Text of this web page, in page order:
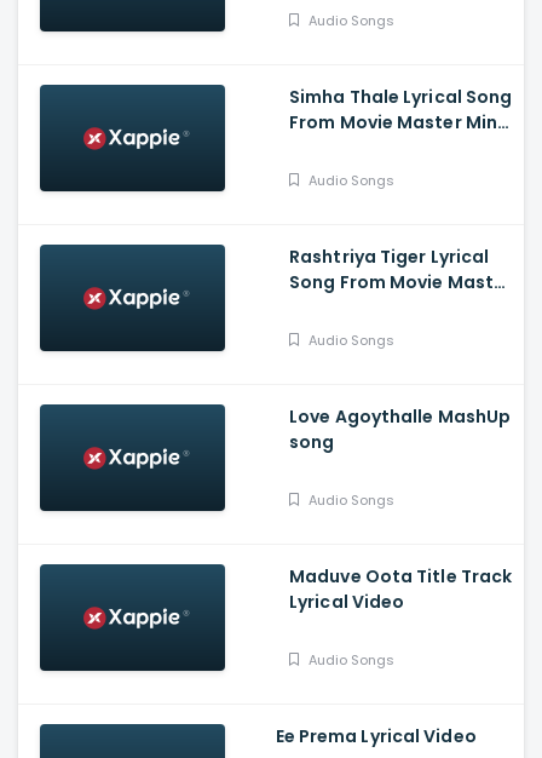
Diganth Manchale,
Audio Songs
Simha Thale Lyrical Song
From Movie Master Mind
Balaram, A V Suresh,
Audio Songs
Rashtriya Tiger Lyrical
Song From Movie Master
Vasudev, Balaram, A V
Audio Songs
Love Agoythalle MashUp
song
Audio Songs
Maduve Oota Title Track
Lyrical Video
Audio Songs
Ee Prema Lyrical Video